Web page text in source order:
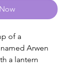
of a
Arwen
a lantern